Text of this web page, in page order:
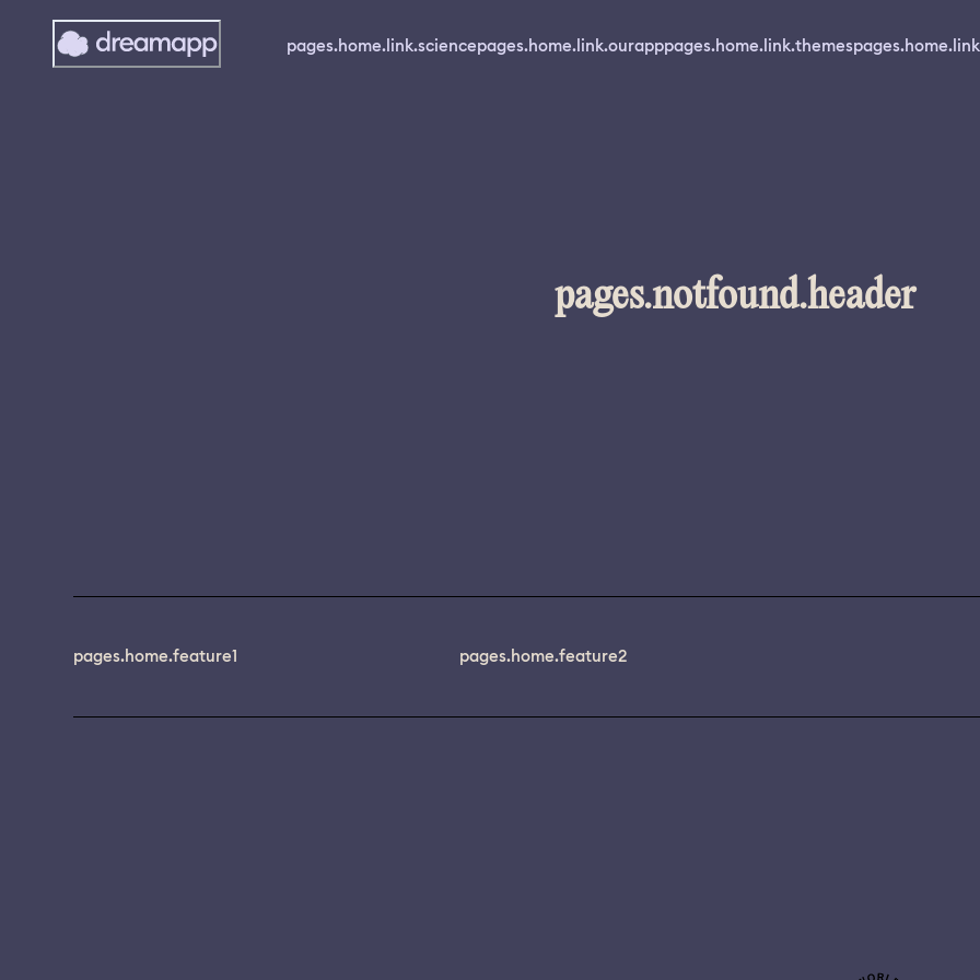
pages.home.link.sciencepages.home.link.ourapppages.home.link.themes
pages.notfound.header
pages.home.feature1 pages.home.feature2